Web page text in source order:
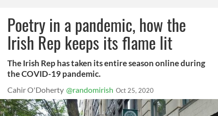
Poetry in a pandemic, how the
Irish Rep keeps its flame lit
The Irish Rep has taken its entire season online during
the COVID-19 pandemic.
Cahir O'Doherty @randomirish Oct 25, 2020